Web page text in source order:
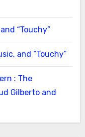
“Touchy”
and “Touchy”
: The
Gilberto and